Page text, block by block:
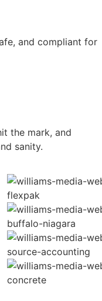
and compliant for
the mark, and
sanity.